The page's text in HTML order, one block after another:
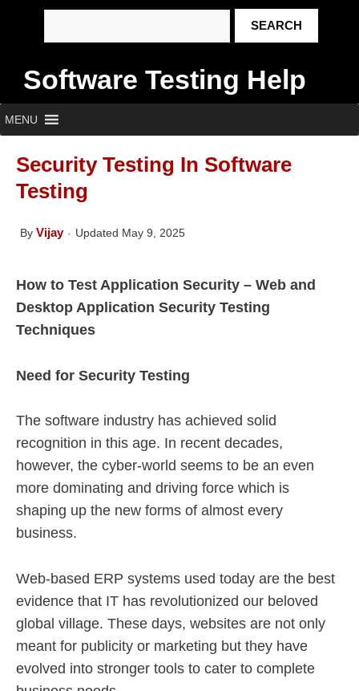
Software Testing Help
MENU
Security Testing In Software
Testing
By Vijay Updated May 9, 2025
How to Test Application Security – Web and
Desktop Application Security Testing
Techniques
Need for Security Testing
The software industry has achieved solid
recognition in this age. In recent decades,
however, the cyber-world seems to be an even
more dominating and driving force which is
shaping up the new forms of almost every
business.
Web-based ERP systems used today are the best
evidence that IT has revolutionized our beloved
global village. These days, websites are not only
meant for publicity or marketing but they have
evolved into stronger tools to cater to complete